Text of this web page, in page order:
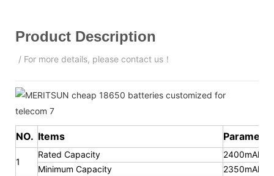
Product Description
/ For more details, please contact us！
NO. Items Parameter
1
Rated Capacity
2400mAh
Minimum Capacity
2350mAh